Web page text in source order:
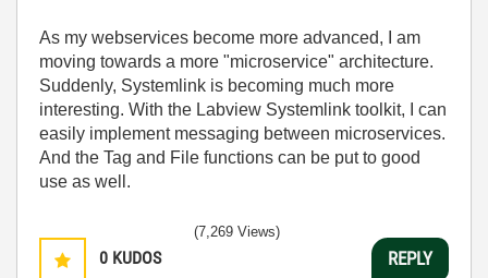
As my webservices become more advanced, I am
moving towards a more "microservice" architecture.
Suddenly, Systemlink is becoming much more
interesting. With the Labview Systemlink toolkit, I can
easily implement messaging between microservices.
And the Tag and File functions can be put to good
use as well.
0 KUDOS
(7,269 Views)
REPLY